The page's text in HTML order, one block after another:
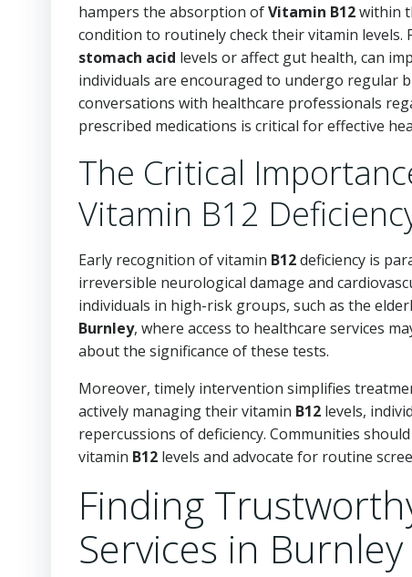
hampers the absorption ofVitamin B12within
condition to routinely check their vitamin
stomach acid levels or affect gut health, can
individuals are encouraged to undergo regular
conversations with healthcare professionals
prescribed medications is critical for effective
The Critical
Vitamin B12
Early recognition of vitamin B12deficiency is
irreversible neurological damage and
individuals in high-risk groups, such as the
Burnley, where access to healthcare services
about the significance of these tests.
Moreover, timely intervention simplifies
actively managing their vitamin B12 levels,
repercussions of deficiency. Communities
vitamin B12 levels and advocate for routine
Finding
Services in Burnley